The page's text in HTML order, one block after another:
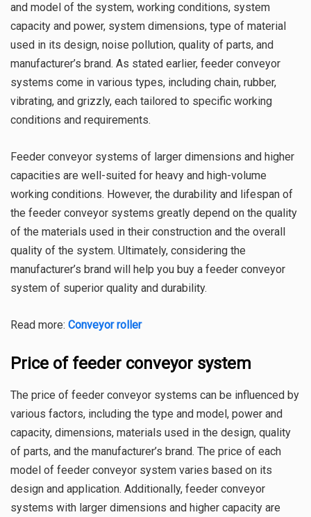
and model of the system, working conditions, system
capacity and power, system dimensions, type of material
used in its design, noise pollution, quality of parts, and
manufacturer’s brand. As stated earlier, feeder conveyor
systems come in various types, including chain, rubber,
vibrating, and grizzly, each tailored to specific working
conditions and requirements.
Feeder conveyor systems of larger dimensions and higher
capacities are well-suited for heavy and high-volume
working conditions. However, the durability and lifespan of
the feeder conveyor systems greatly depend on the quality
of the materials used in their construction and the overall
quality of the system. Ultimately, considering the
manufacturer’s brand will help you buy a feeder conveyor
system of superior quality and durability.
Read more: Conveyor roller
Price of feeder conveyor system
The price of feeder conveyor systems can be influenced by
various factors, including the type and model, power and
capacity, dimensions, materials used in the design, quality
of parts, and the manufacturer’s brand. The price of each
model of feeder conveyor system varies based on its
design and application. Additionally, feeder conveyor
systems with larger dimensions and higher capacity are